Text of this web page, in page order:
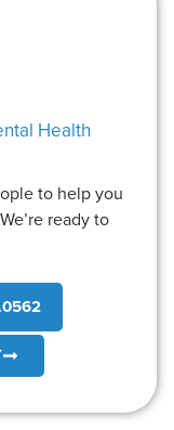
Health
to help you
ready to